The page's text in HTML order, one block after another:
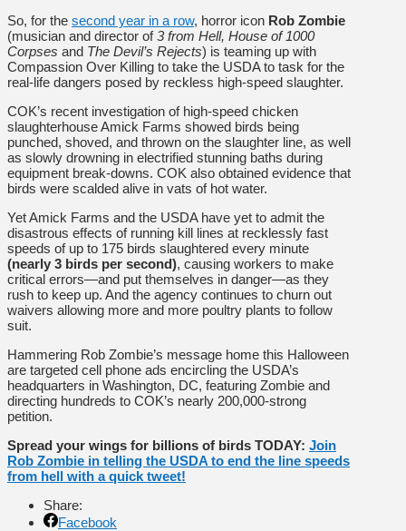
So, for the second year in a row, horror icon Rob Zombie
(musician and director of3 from Hell, House of 1000
Corpses and The Devil’s Rejects) is teaming up with
Compassion Over Killing to take the USDA to task for the
real-life dangers posed by reckless high-speed slaughter.
COK’s recent investigation of high-speed chicken
slaughterhouse Amick Farms showed birds being
punched, shoved, and thrown on the slaughter line, as well
as slowly drowning in electrified stunning baths during
equipment break-downs. COK also obtained evidence that
birds were scalded alive in vats of hot water.
Yet Amick Farms and the USDA have yet to admit the
disastrous effects of running kill lines at recklessly fast
speeds of up to 175 birds slaughtered every minute
(nearly 3 birds per second), causing workers to make
critical errors—and put themselves in danger—as they
rush to keep up. And the agency continues to churn out
waivers allowing more and more poultry plants to follow
suit.
Hammering Rob Zombie’s message home this Halloween
are targeted cell phone ads encircling the USDA’s
headquarters in Washington, DC, featuring Zombie and
directing hundreds to COK’s nearly 200,000-strong
petition.
Spread your wings for billions of birds TODAY: Join
Rob Zombie in telling the USDA to end the line speeds
from hell with a quick tweet!
Share:
Facebook